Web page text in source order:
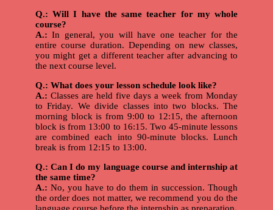
Q.: Will I have the same teacher for my whole
course?
A.: In general, you will have one teacher for the
entire course duration. Depending on new classes,
you might get a different teacher after advancing to
the next course level.
Q.: What does your lesson schedule look like?
A.: Classes are held five days a week from Monday
to Friday. We divide classes into two blocks. The
morning block is from 9:00 to 12:15, the afternoon
block is from 13:00 to 16:15. Two 45-minute lessons
are combined each into 90-minute blocks. Lunch
break is from 12:15 to 13:00.
Q.: Can I do my language course and internship at
the same time?
A.: No, you have to do them in succession. Though
the order does not matter, we recommend you do the
language course before the internship as preparation.